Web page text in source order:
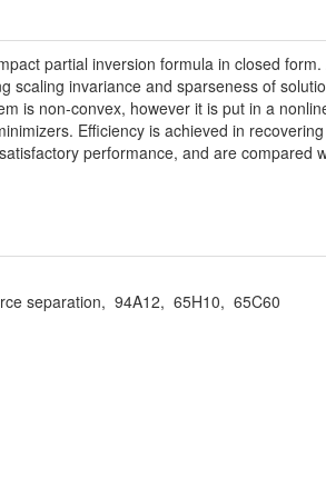
partial inversion formula in closed
invariance and sparseness of
is non-convex, however it is put in a
Efficiency is achieved in
performance, and are compared
separation, 94A12, 65H10, 65C60